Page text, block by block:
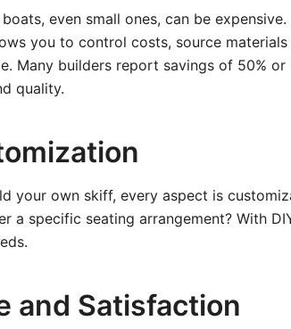
even small ones, can be
you to control costs, source
Many builders report savings of 50%
quality.
your own skiff, every aspect is
a specific seating arrangement? With
and Satisfaction